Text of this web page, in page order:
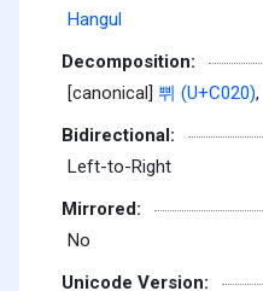
Hangul
Decomposition:
[canonical] 쀠 (U+C020),
Bidirectional:
Left-to-Right
Mirrored:
No
Unicode Version: